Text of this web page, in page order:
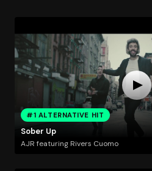
#1 ALTERNATIVE HIT
Sober Up
AJR featuring Rivers Cuomo